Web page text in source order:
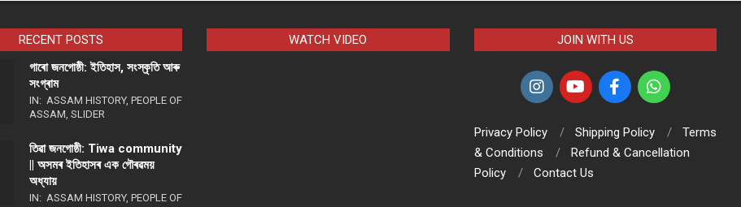
RECENT POSTS
গাৰো জনগোষ্ঠী: ইতিহাস, সংস্কৃতি আৰু
সংগ্ৰাম
IN: ASSAM HISTORY, PEOPLE OF
ASSAM, SLIDER
তিৱা জনগোষ্ঠী: Tiwa community
|| অসমৰ ইতিহাসৰ এক গৌৰৱময়
অধ্যায়
IN: ASSAM HISTORY, PEOPLE OF
WATCH VIDEO JOIN WITH US
Privacy Policy Shipping Policy
Terms
& Conditions
Refund & Cancellation
Policy
Contact Us